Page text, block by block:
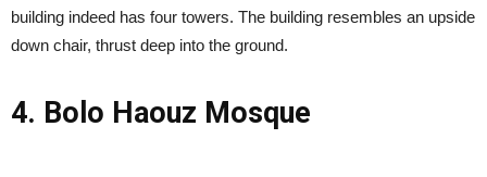
building indeed has four towers. The building resembles an upside
down chair, thrust deep into the ground.
4. Bolo Haouz Mosque